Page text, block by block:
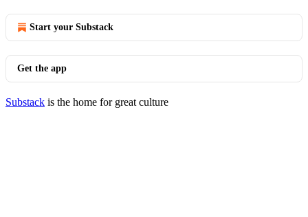
Start your Substack
Get the app
Substack is the home for great culture